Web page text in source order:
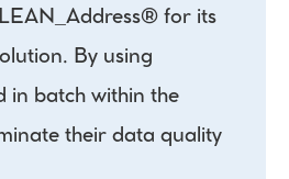
for its
By using
in batch within the
their data quality